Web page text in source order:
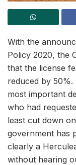
With the
Policy 2020, the
that the license
reduced by 50%.
most important
who had
least cut down
government has
clearly a
without hearing